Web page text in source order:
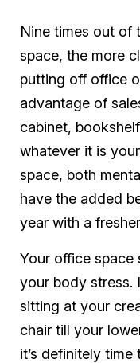
Nine times out of
space, the more
putting off office
advantage of
cabinet,
whatever it is
space, both
have the added
year with a
Your office space
your body stress.
sitting at your
chair till your
it’s definitely